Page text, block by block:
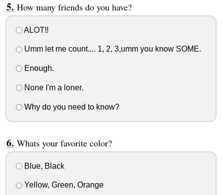
How many friends do you have?
ALOT!!
Umm let me count.... 1, 2, 3,umm you know SOME.
Enough.
None I'm a loner.
Why do you need to know?
Whats your favorite color?
Blue, Black
Yellow, Green, Orange